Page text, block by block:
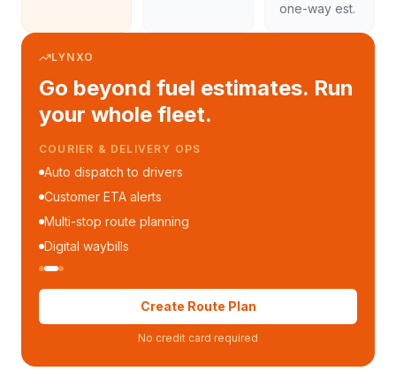
one-way est.
LYNXO
Go beyond fuel estimates. Run
your whole fleet.
COURIER & DELIVERY OPS
Auto dispatch to drivers
Customer ETA alerts
Multi-stop route planning
Digital waybills
Create Route Plan
No credit card required